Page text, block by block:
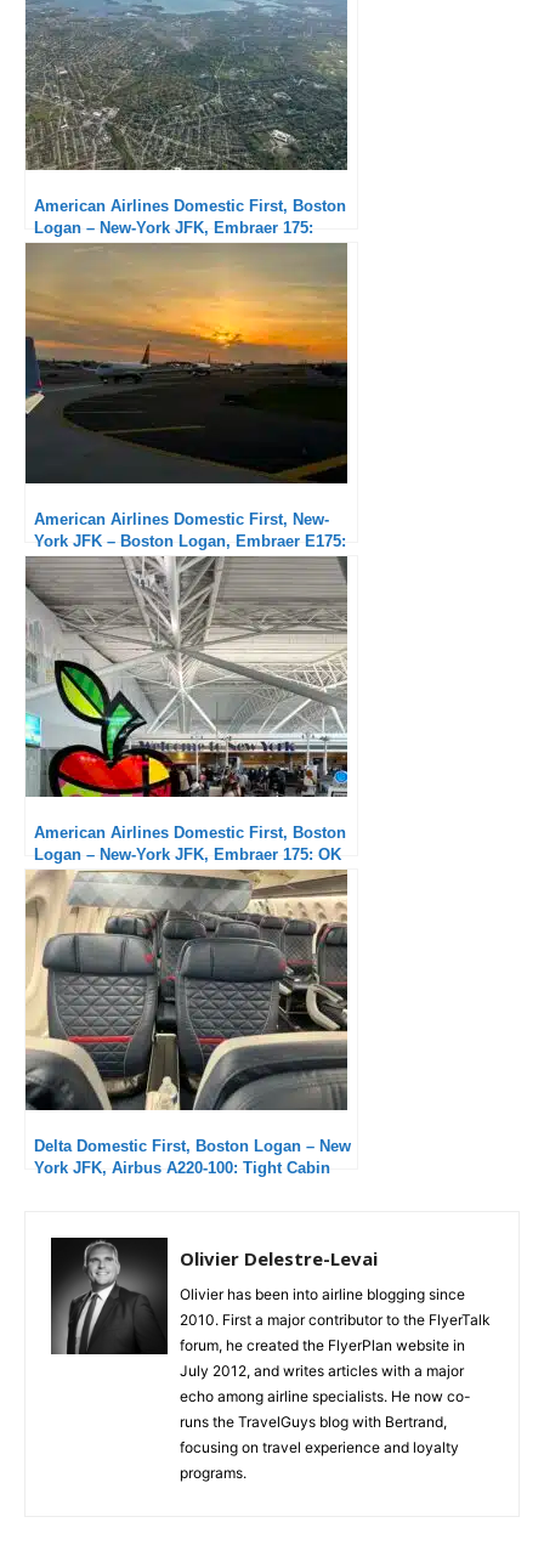
American Airlines Domestic First, Boston
Logan – New-York JFK, Embraer 175:
Subpar service but exceptional punctuality
American Airlines Domestic First, New-
York JFK – Boston Logan, Embraer E175:
Very good service
American Airlines Domestic First, Boston
Logan – New-York JFK, Embraer 175: OK
flight but unacceptable delays
Delta Domestic First, Boston Logan – New
York JFK, Airbus A220-100: Tight Cabin
Olivier Delestre-Levai
Olivier has been into airline blogging since
2010. First a major contributor to the FlyerTalk
forum, he created the FlyerPlan website in
July 2012, and writes articles with a major
echo among airline specialists. He now co-
runs the TravelGuys blog with Bertrand,
focusing on travel experience and loyalty
programs.